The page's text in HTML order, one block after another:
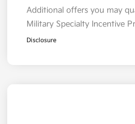
Additional offers you may
Military Specialty Incentive
Disclosure